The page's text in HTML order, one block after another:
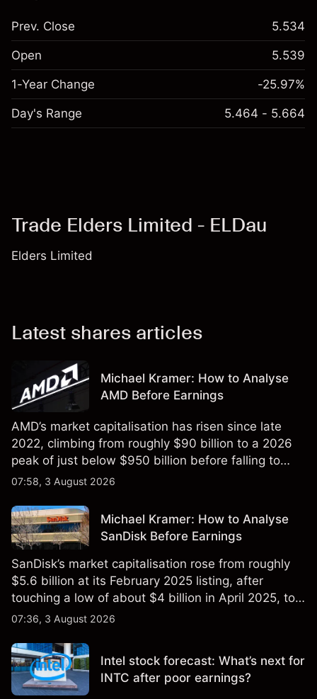
Prev. Close 5.534
Open 5.539
1-Year Change -25.97%
Day's Range 5.464 - 5.664
Trade Elders Limited - ELDau
Elders Limited
Latest shares articles
Michael Kramer: How to Analyse
AMD Before Earnings
AMD’s market capitalisation has risen since late
2022, climbing from roughly $90 billion to a 2026
peak of just below $950 billion before falling to
$851 billion as of 24 July 2026.
07:58, 3 August 2026
Michael Kramer: How to Analyse
SanDisk Before Earnings
SanDisk’s market capitalisation rose from roughly
$5.6 billion at its February 2025 listing, after
touching a low of about $4 billion in April 2025, to a
2026 high of approximately $346 billion, before
07:36, 3 August 2026
Intel stock forecast: What’s next for
INTC after poor earnings?